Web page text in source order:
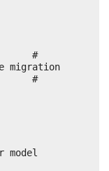
#
migration
#